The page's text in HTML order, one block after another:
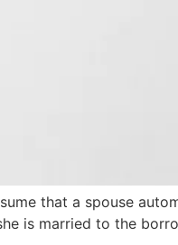
that a spouse
is married to the